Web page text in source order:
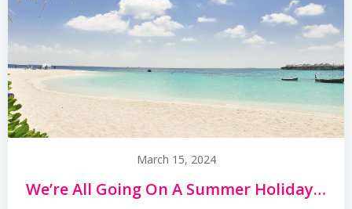
March 15, 2024
We’re All Going On A Summer Holiday…